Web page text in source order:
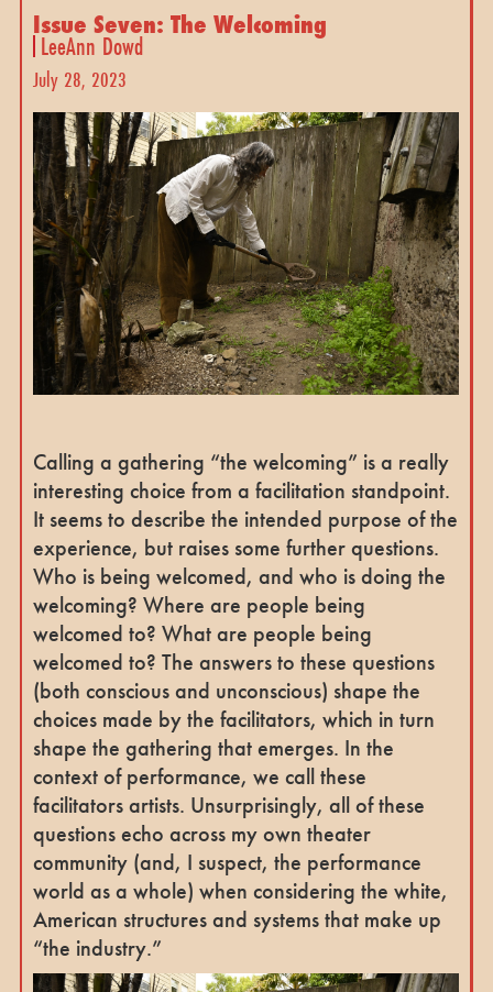
Issue Seven: The Welcoming
LeeAnn Dowd
July 28, 2023
Calling a gathering “the welcoming” is a really
interesting choice from a facilitation standpoint.
It seems to describe the intended purpose of the
experience, but raises some further questions.
Who is being welcomed, and who is doing the
welcoming? Where are people being
welcomed to? What are people being
welcomed to? The answers to these questions
(both conscious and unconscious) shape the
choices made by the facilitators, which in turn
shape the gathering that emerges. In the
context of performance, we call these
facilitators artists. Unsurprisingly, all of these
questions echo across my own theater
community (and, I suspect, the performance
world as a whole) when considering the white,
American structures and systems that make up
“the industry.”